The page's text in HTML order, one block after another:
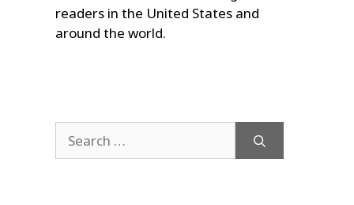
readers in the United States and
around the world.
for: